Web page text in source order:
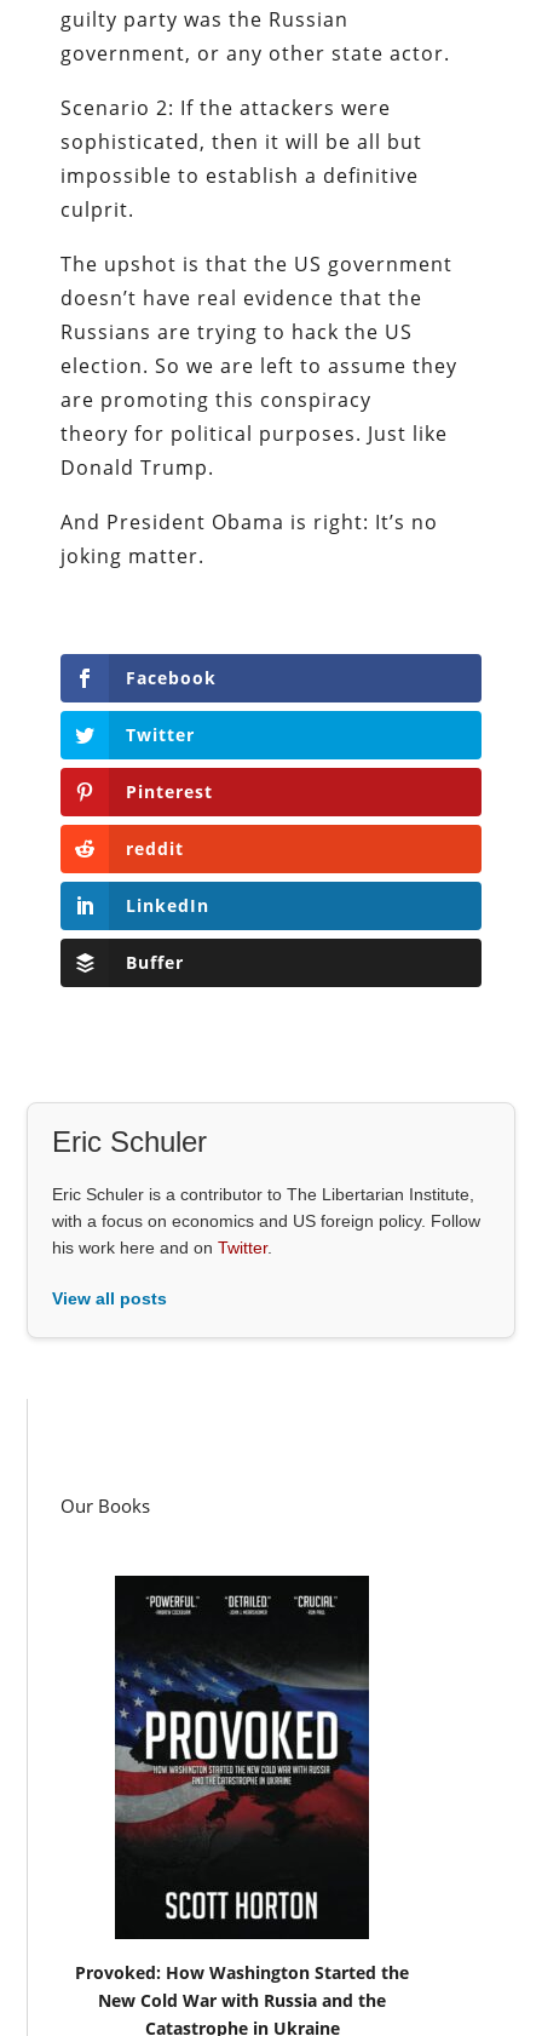
guilty party was the Russian
government, or any other state actor.
Scenario 2: If the attackers were
sophisticated, then it will be all but
impossible to establish a definitive
culprit.
The upshot is that the US government
doesn’t have real evidence that the
Russians are trying to hack the US
election. So we are left to assume they
are promoting this conspiracy
theory for political purposes. Just like
Donald Trump.
And President Obama is right: It’s no
joking matter.
Facebook
Twitter
Pinterest
reddit
LinkedIn
Buffer
Eric Schuler
Eric Schuler is a contributor to The Libertarian Institute,
with a focus on economics and US foreign policy. Follow
his work here and onTwitter.
View all posts
Our Books
Provoked: How Washington Started the
New Cold War with Russia and the
Catastrophe in Ukraine